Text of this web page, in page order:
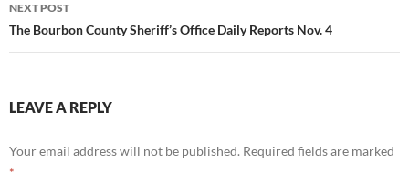
NEXT POST
The Bourbon County Sheriff’s Office Daily Reports Nov. 4
LEAVE A REPLY
Your email address will not be published. Required fields are marked